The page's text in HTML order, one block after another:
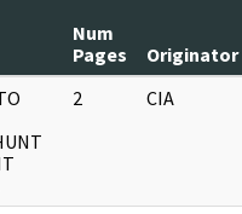
Num
Pages
Originator
2 CIA